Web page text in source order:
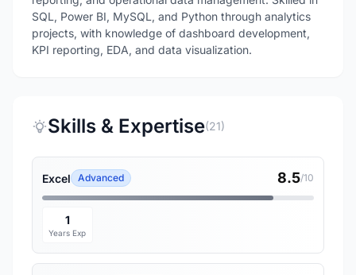
SQL, Power BI, MySQL, and Python through analytics
projects, with knowledge of dashboard development,
KPI reporting, EDA, and data visualization.
Skills & Expertise(21)
Excel Advanced 8.5/10
1
Years Exp